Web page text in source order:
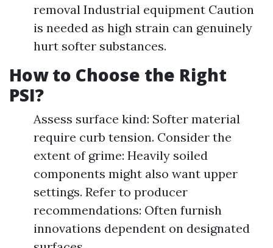
removal Industrial equipment Caution
is needed as high strain can genuinely
hurt softer substances.
How to Choose the Right
PSI?
Assess surface kind: Softer material
require curb tension. Consider the
extent of grime: Heavily soiled
components might also want upper
settings. Refer to producer
recommendations: Often furnish
innovations dependent on designated